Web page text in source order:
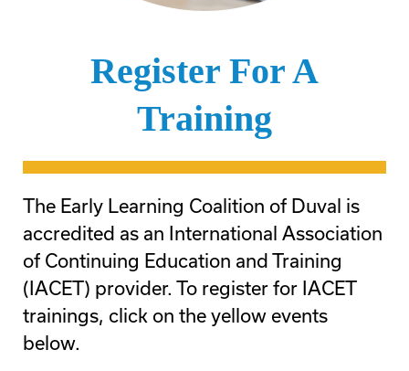
Register For A
Training
The Early Learning Coalition of Duval is
accredited as an International Association
of Continuing Education and Training
(IACET) provider. To register for IACET
trainings, click on the yellow events
below.